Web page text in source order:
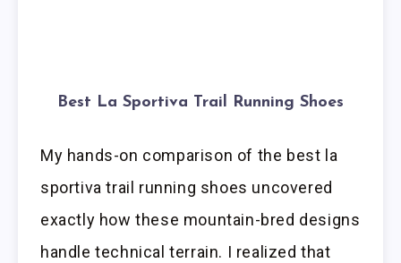
Best La Sportiva Trail Running Shoes
My hands-on comparison of the best la
sportiva trail running shoes uncovered
exactly how these mountain-bred designs
handle technical terrain. I realized that